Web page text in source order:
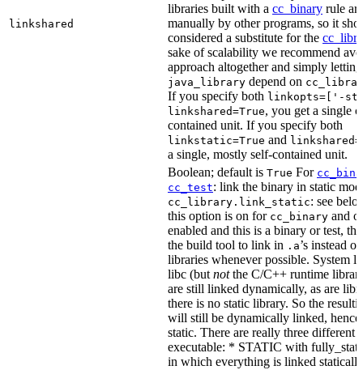
linkshared
libraries built with a cc_binary rule
manually by other programs, so it
considered a substitute for the
sake of scalability we recommend
approach altogether and simply letting
java_library depend on
If you specify both linkopts=['-
linkshared=True, you get a single
contained unit. If you specify both
linkstatic=True and
a single, mostly self-contained unit.
Boolean; default is True For
cc_test: link the binary in static
cc_library.link_static: see
this option is on for cc_binary and
enabled and this is a binary or test,
the build tool to link in .a’s instead of
libraries whenever possible. System
libc (but notthe C/C++ runtime
are still linked dynamically, as are
there is no static library. So the
will still be dynamically linked,
static. There are really three different
executable: * STATIC with
in which everything is linked